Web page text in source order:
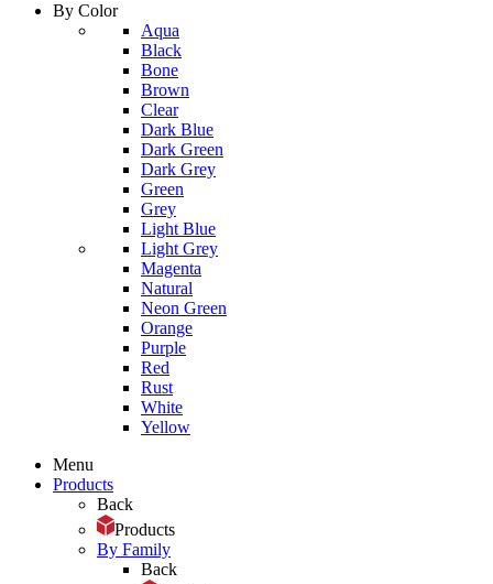
By Color
columnAqua
Black
Bone
Brown
Clear
Dark Blue
Dark Green
Dark Grey
Green
Grey
Light Blue
columnLight Grey
Magenta
Natural
Neon Green
Orange
Purple
Red
Rust
White
Yellow
Menu
Products
Back
Products
By Family
Back